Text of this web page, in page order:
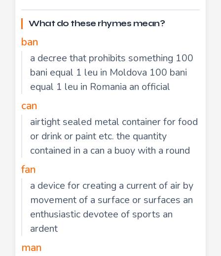
What do these rhymes mean?
ban
a decree that prohibits something 100
bani equal 1 leu in Moldova 100 bani
equal 1 leu in Romania an official
can
airtight sealed metal container for food
or drink or paint etc. the quantity
contained in a can a buoy with a round
fan
a device for creating a current of air by
movement of a surface or surfaces an
enthusiastic devotee of sports an
ardent
man